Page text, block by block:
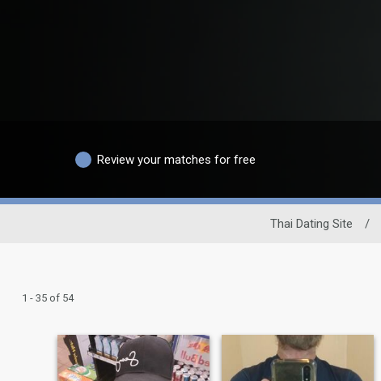
Review your matches for free
Thai Dating Site /
1 - 35 of 54